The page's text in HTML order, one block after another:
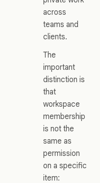
across
teams and
clients.
The
important
distinction is
that
workspace
membership
is not the
same as
permission
on a specific
item: